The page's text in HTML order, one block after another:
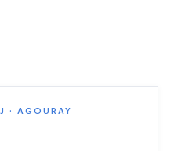
· AGOURAY